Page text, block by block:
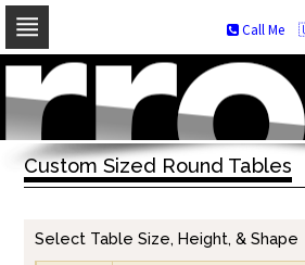
Skip
navigation
Skip
to
content
Call Me
Custom Sized Round Tables
Select Table Size, Height, & Shape